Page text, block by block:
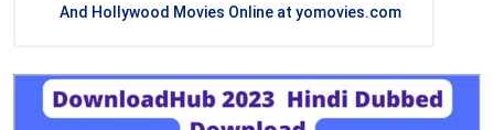
And Hollywood Movies Online at yomovies.com